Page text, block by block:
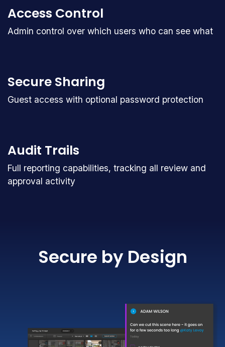
Access Control
Admin control over which users who can see what
Secure Sharing
Guest access with optional password protection
Audit Trails
Full reporting capabilities, tracking all review and
approval activity
Secure by Design